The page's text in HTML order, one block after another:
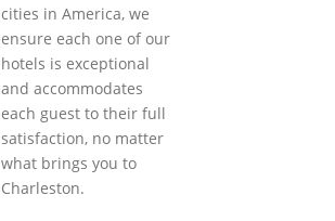
cities in America, we
ensure each one of our
hotels is exceptional
and accommodates
each guest to their full
satisfaction, no matter
what brings you to
Charleston.